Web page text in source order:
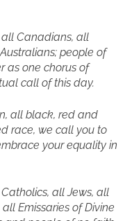
Canadians, all
people of
as one chorus of
call of this day.
all black, red and
race, we call you to
your equality in
all Jews, all
Emissaries of Divine